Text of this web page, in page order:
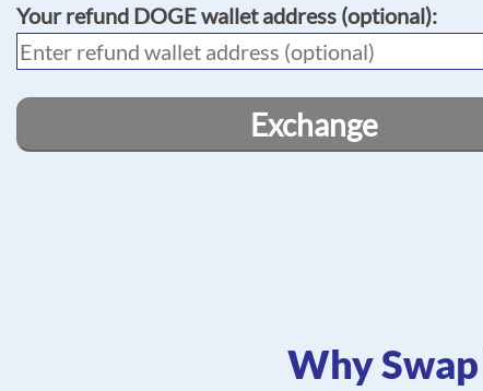
Your refund DOGEwallet address (optional):
Exchange
Why